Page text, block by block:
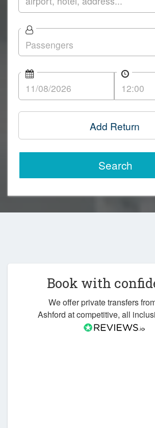
Add Return
Search
Book with
We offer private transfers
Ashford at competitive, all